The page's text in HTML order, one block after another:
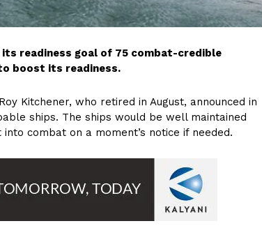
readiness goal of 75 combat-credible
boost its readiness.
Kitchener, who retired in August, announced in
ships. The ships would be well maintained
combat on a moment’s notice if needed.